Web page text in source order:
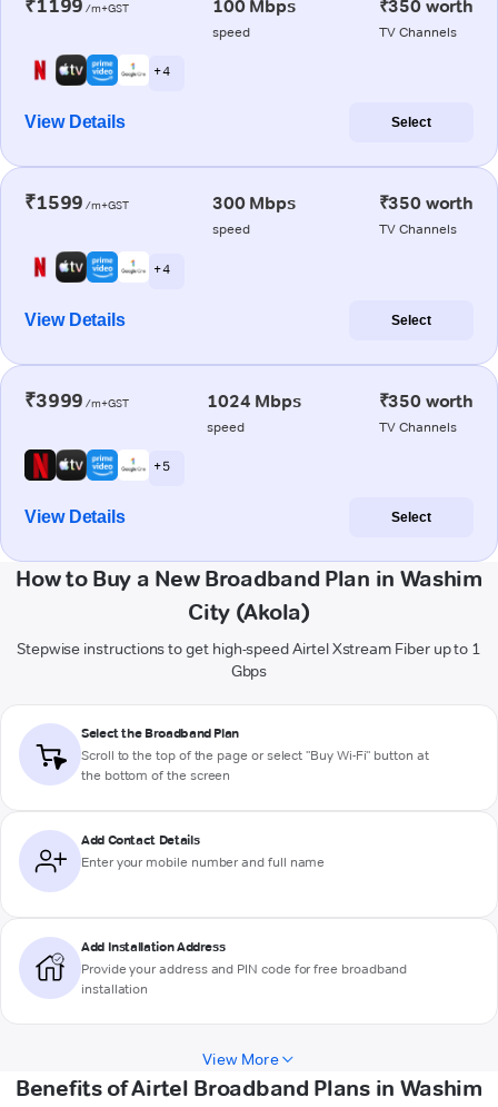
₹1199 /m+GST 100 Mbps
speed
₹350 worth
TV Channels
+ 4
View Details Select
₹1599 /m+GST 300 Mbps
speed
₹350 worth
TV Channels
+ 4
View Details Select
₹3999 /m+GST 1024 Mbps
speed
₹350 worth
TV Channels
+ 5
View Details Select
How to Buy a New Broadband Plan in Washim
City (Akola)
Stepwise instructions to get high-speed Airtel Xstream Fiber up to 1
Gbps
Select the Broadband Plan
Scroll to the top of the page or select "Buy Wi-Fi" button at
the bottom of the screen
Add Contact Details
Enter your mobile number and full name
Add Installation Address
Provide your address and PIN code for free broadband
installation
View More
Benefits of Airtel Broadband Plans in Washim